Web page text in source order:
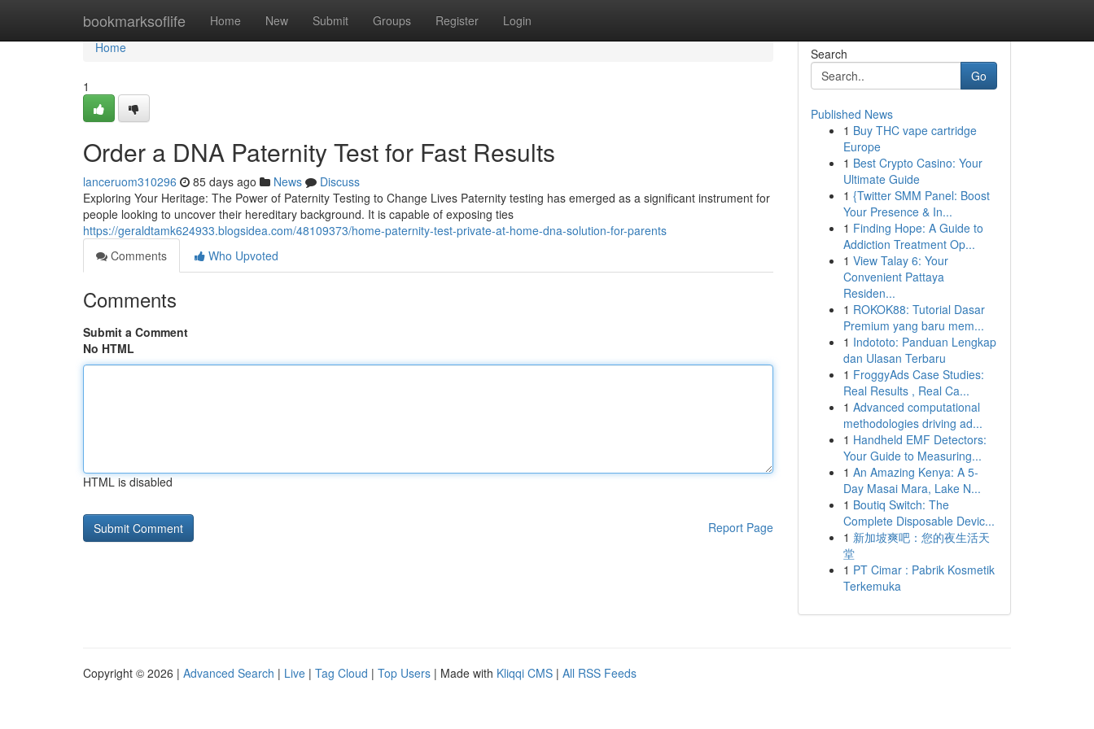
bookmarksoflife Home New Submit Groups Register Login
Home
Home
1
Order a DNA Paternity Test for Fast Results
lanceruom310296 85 days ago News
Discuss
Exploring Your Heritage: The Power of Paternity Testing to Change Lives Paternity testing has emerged as a significant instrument for
people looking to uncover their hereditary background. It is capable of exposing ties
https://geraldtamk624933.blogsidea.com/48109373/home-paternity-test-private-at-home-dna-solution-for-parents
Comments
Who Upvoted
Comments
Submit a Comment
No HTML
HTML is disabled
Report Page
Search
Go
Published News
1 Buy THC vape cartridge
Europe
1 Best Crypto Casino: Your
Ultimate Guide
1 {Twitter SMM Panel: Boost
Your Presence & In...
1 Finding Hope: A Guide to
Addiction Treatment Op...
1 View Talay 6: Your
Convenient Pattaya
Residen...
1 ROKOK88: Tutorial Dasar
Premium yang baru mem...
1 Indototo: Panduan Lengkap
dan Ulasan Terbaru
1 FroggyAds Case Studies:
Real Results , Real Ca...
1 Advanced computational
methodologies driving ad...
1 Handheld EMF Detectors:
Your Guide to Measuring...
1 An Amazing Kenya: A 5-
Day Masai Mara, Lake N...
1 Boutiq Switch: The
Complete Disposable Devic...
1 新加坡爽吧：您的夜生活天
堂
1 PT Cimar : Pabrik Kosmetik
Terkemuka
Copyright © 2026 | Advanced Search | Live | Tag Cloud | Top Users | Made with Kliqqi CMS | All RSS Feeds